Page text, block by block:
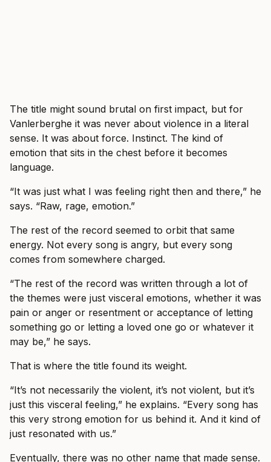
The title might sound brutal on first impact, but for
Vanlerberghe it was never about violence in a literal
sense. It was about force. Instinct. The kind of
emotion that sits in the chest before it becomes
language.
“It was just what I was feeling right then and there,” he
says. “Raw, rage, emotion.”
The rest of the record seemed to orbit that same
energy. Not every song is angry, but every song
comes from somewhere charged.
“The rest of the record was written through a lot of
the themes were just visceral emotions, whether it was
pain or anger or resentment or acceptance of letting
something go or letting a loved one go or whatever it
may be,” he says.
That is where the title found its weight.
“It’s not necessarily the violent, it’s not violent, but it’s
just this visceral feeling,” he explains. “Every song has
this very strong emotion for us behind it. And it kind of
just resonated with us.”
Eventually, there was no other name that made sense.